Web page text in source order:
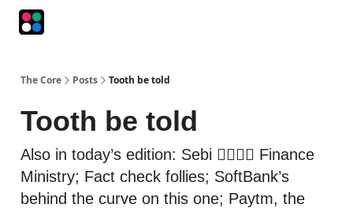
The Core Posts Tooth be told
Tooth be told
Also in today’s edition: Sebi 👉🏽👈🏽 Finance
Ministry; Fact check follies; SoftBank’s
behind the curve on this one; Paytm, the